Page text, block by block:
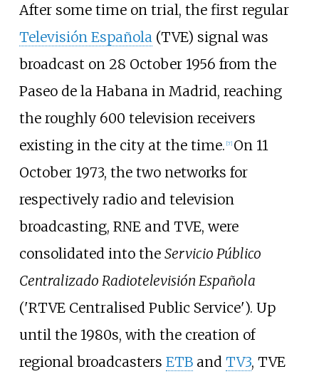
After some time on trial, the first regular
Televisión Española (TVE) signal was
broadcast on 28 October 1956 from the
Paseo de la Habana in Madrid, reaching
the roughly 600 television receivers
existing in the city at the time. [7] On 11
October 1973, the two networks for
respectively radio and television
broadcasting, RNE and TVE, were
consolidated into the Servicio Público
Centralizado Radiotelevisión Española
('RTVE Centralised Public Service'). Up
until the 1980s, with the creation of
regional broadcasters ETBand TV3, TVE